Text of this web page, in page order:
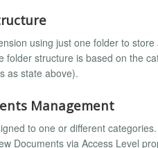
using just one folder to
folder structure is based on the
as state above).
Management
to one or different categories.
Documents via Access Level